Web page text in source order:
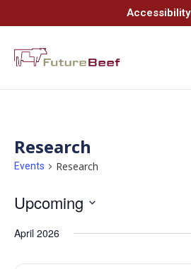
Accessibility
Research
Events Research
Upcoming
date.
April 2026